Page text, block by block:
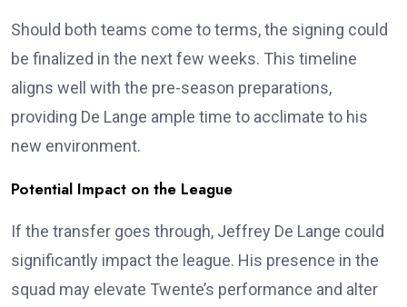
Should both teams come to terms, the signing could
be finalized in the next few weeks. This timeline
aligns well with the pre-season preparations,
providing De Lange ample time to acclimate to his
new environment.
Potential Impact on the League
If the transfer goes through, Jeffrey De Lange could
significantly impact the league. His presence in the
squad may elevate Twente’s performance and alter